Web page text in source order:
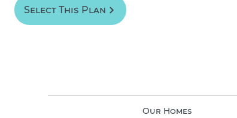
Select This Plan
Our Homes